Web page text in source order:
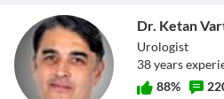
Dr. Ketan
Urologist
38years
88%